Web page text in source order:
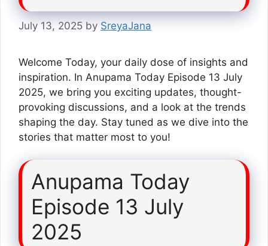
July 13, 2025 by SreyaJana
Welcome Today, your daily dose of insights and
inspiration. In Anupama Today Episode 13 July
2025, we bring you exciting updates, thought-
provoking discussions, and a look at the trends
shaping the day. Stay tuned as we dive into the
stories that matter most to you!
Anupama Today
Episode 13 July
2025